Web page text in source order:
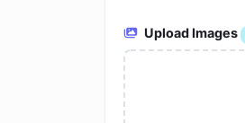
Upload Images